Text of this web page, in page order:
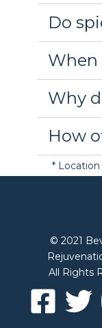
Do
When
Why
How
*
© 2021
All Rights